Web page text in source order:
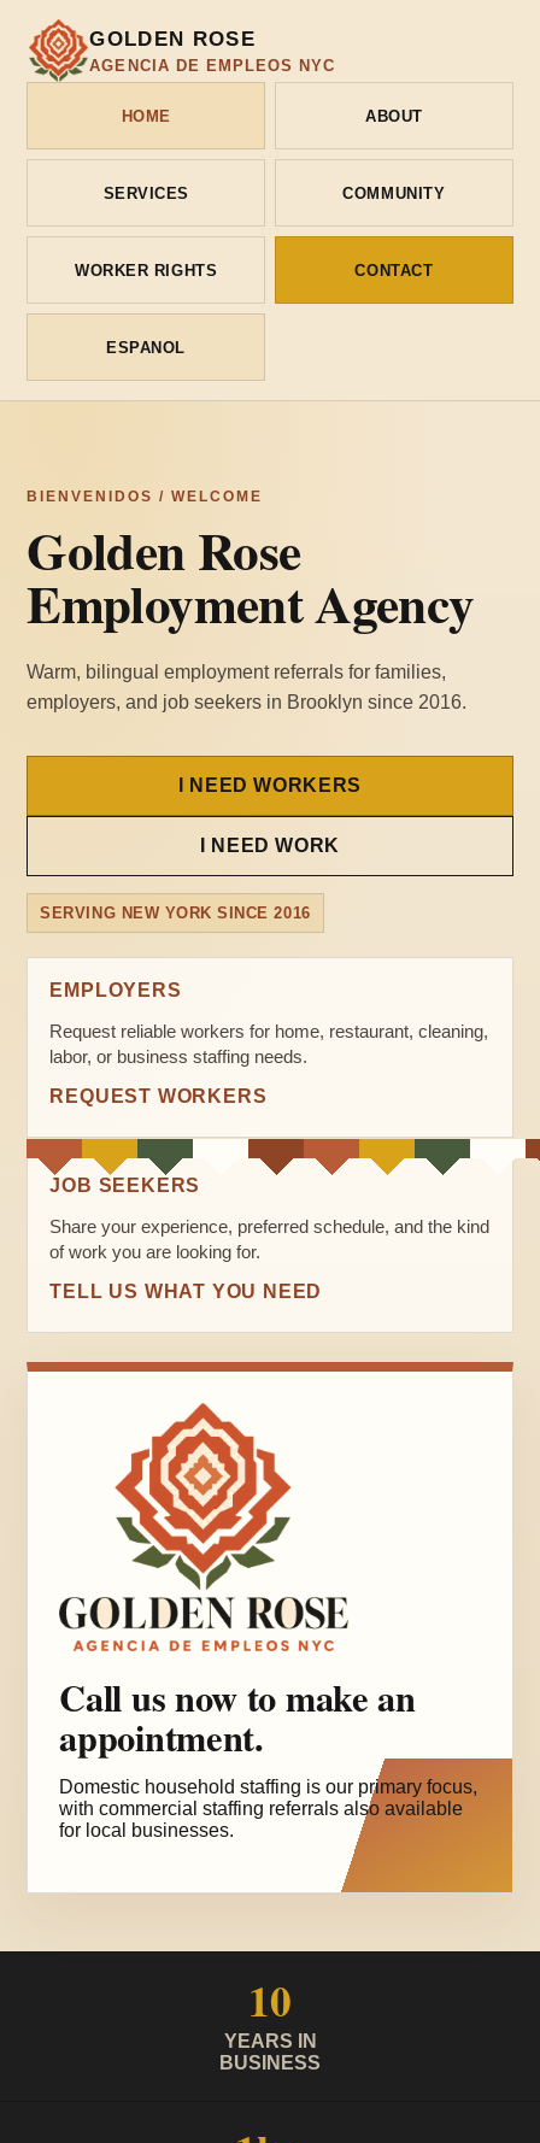
GOLDEN ROSE
AGENCIA DE EMPLEOS NYC
HOME ABOUT
SERVICES COMMUNITY
WORKER RIGHTS CONTACT
ESPANOL
BIENVENIDOS / WELCOME
Golden Rose
Employment Agency
Warm, bilingual employment referrals for families,
employers, and job seekers in Brooklyn since 2016.
I NEED WORKERS
I NEED WORK
SERVING NEW YORK SINCE 2016
EMPLOYERS
Request reliable workers for home, restaurant, cleaning,
labor, or business staffing needs.
REQUEST WORKERS
JOB SEEKERS
Share your experience, preferred schedule, and the kind
of work you are looking for.
TELL US WHAT YOU NEED
Call us now to make an
appointment.
Domestic household staffing is our primary focus,
with commercial staffing referrals also available
for local businesses.
10
YEARS IN
BUSINESS